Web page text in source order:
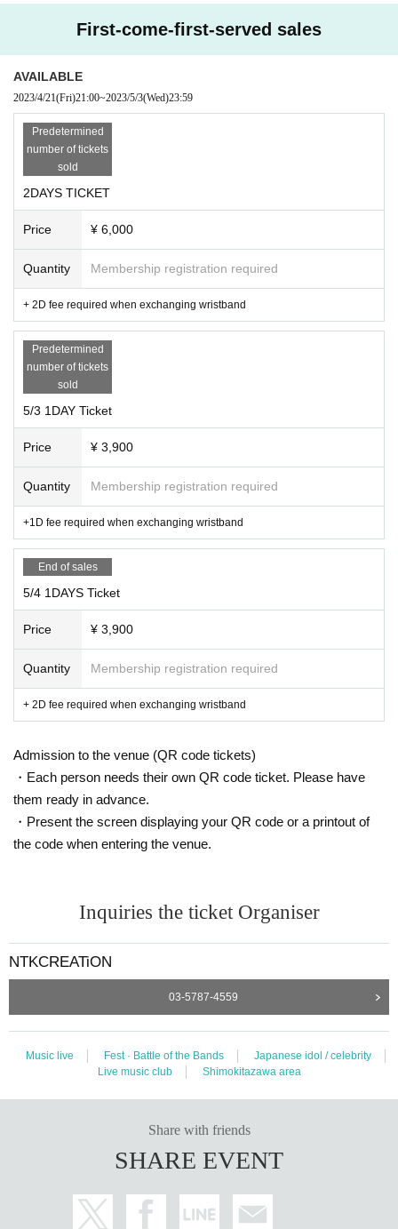
Kiho.
Monthly PAM
Chick-flick
PANDAMIC
First-come-first-served sales
AVAILABLE
2023/4/21(Fri)21:00~2023/5/3(Wed)23:59
Predetermined
number of tickets
sold
2DAYS TICKET
Price ¥ 6,000
Quantity Membership registration required
+ 2D fee required when exchanging wristband
Predetermined
number of tickets
sold
5/3 1DAY Ticket
Price ¥ 3,900
Quantity Membership registration required
+1D fee required when exchanging wristband
End of sales
5/4 1DAYS Ticket
Price ¥ 3,900
Quantity Membership registration required
+ 2D fee required when exchanging wristband
Admission to the venue (QR code tickets)
・Each person needs their own QR code ticket. Please have
them ready in advance.
・Present the screen displaying your QR code or a printout of
the code when entering the venue.
Inquiries the ticket Organiser
NTKCREATiON
03-5787-4559
Music live Fest · Battle of the Bands
Japanese idol / celebrity
Live music club
Shimokitazawa area
Share with friends
SHARE EVENT